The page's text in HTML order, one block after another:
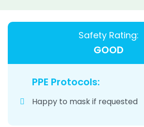
Safety Rating:
GOOD
PPE Protocols:
Happy to mask if requested